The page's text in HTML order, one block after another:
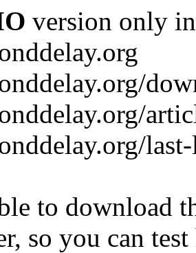
version only
to download
so you can